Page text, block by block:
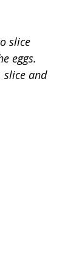
slice
eggs.
slice and